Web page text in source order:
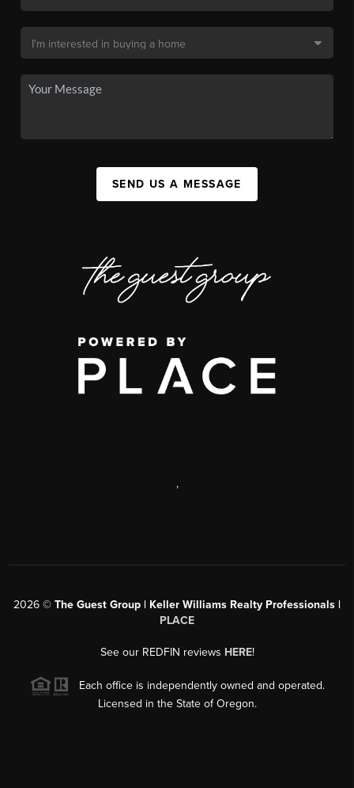
SEND US A MESSAGE
,
2026 © The Guest Group | Keller Williams Realty Professionals |
PLACE
See our REDFIN reviews HERE!
Each office is independently owned and operated.
Licensed in the State of Oregon.